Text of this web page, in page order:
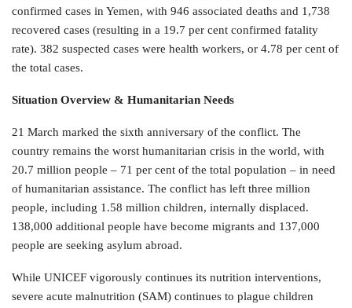
confirmed cases in Yemen, with 946 associated deaths and 1,738
recovered cases (resulting in a 19.7 per cent confirmed fatality
rate). 382 suspected cases were health workers, or 4.78 per cent of
the total cases.
Situation Overview & Humanitarian Needs
21 March marked the sixth anniversary of the conflict. The
country remains the worst humanitarian crisis in the world, with
20.7 million people – 71 per cent of the total population – in need
of humanitarian assistance. The conflict has left three million
people, including 1.58 million children, internally displaced.
138,000 additional people have become migrants and 137,000
people are seeking asylum abroad.
While UNICEF vigorously continues its nutrition interventions,
severe acute malnutrition (SAM) continues to plague children